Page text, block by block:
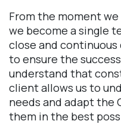
From the moment
we become a single
close and
to ensure the
understand that
client allows us to
needs and adapt the
them in the best